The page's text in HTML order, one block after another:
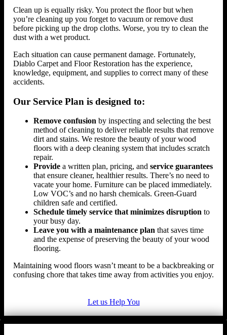
Clean up is equally risky. You protect the floor but when
you’re cleaning up you forget to vacuum or remove dust
before picking up the drop cloths. Worse, you try to clean the
dust with a wet product.
Each situation can cause permanent damage. Fortunately,
Diablo Carpet and Floor Restoration has the experience,
knowledge, equipment, and supplies to correct many of these
accidents.
Our Service Plan is designed to:
Remove confusion by inspecting and selecting the best
method of cleaning to deliver reliable results that remove
dirt and stains. We restore the beauty of your wood
floors with a deep cleaning system that includes scratch
repair.
Provide a written plan, pricing, and service guarantees
that ensure cleaner, healthier results. There’s no need to
vacate your home. Furniture can be placed immediately.
Low VOC’s and no harsh chemicals. Green-Guard
children safe and certified.
Schedule timely service that minimizes disruption to
your busy day.
Leave you with a maintenance plan that saves time
and the expense of preserving the beauty of your wood
flooring.
Maintaining wood floors wasn’t meant to be a backbreaking or
confusing chore that takes time away from activities you enjoy.
Let us Help You